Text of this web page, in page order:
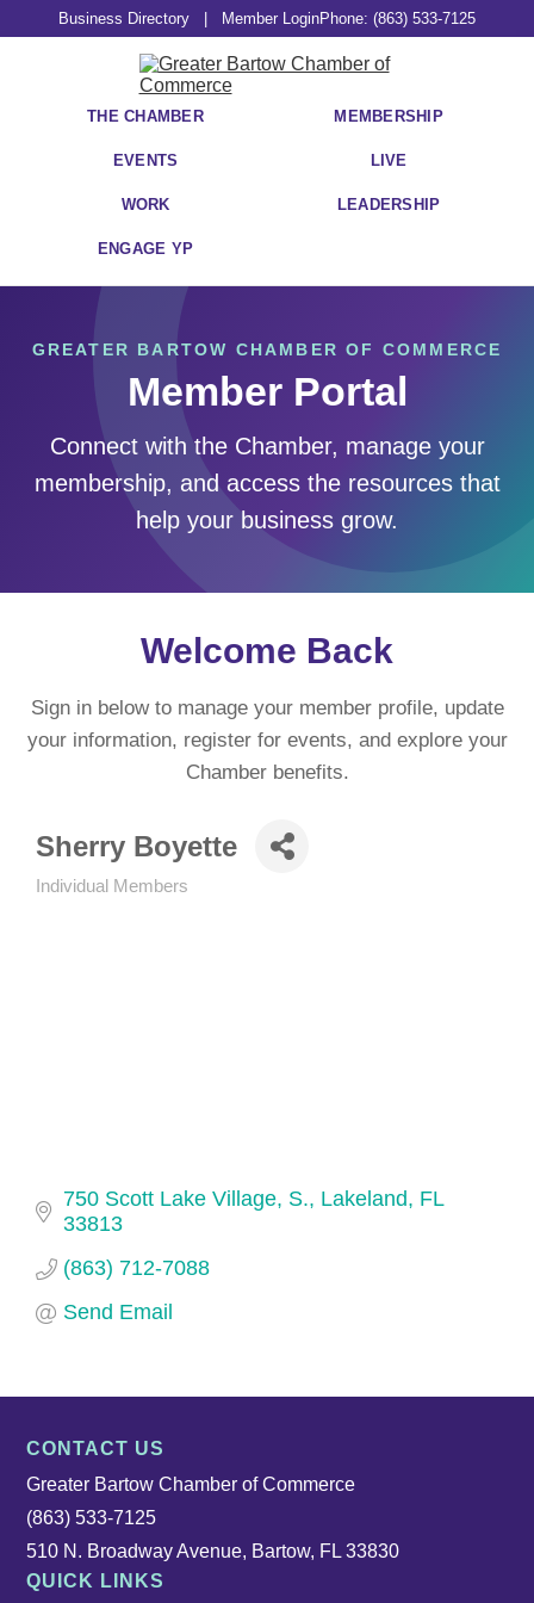
Business Directory Member LoginPhone: (863) 533-7125
THE CHAMBER MEMBERSHIP
EVENTS LIVE
WORK LEADERSHIP
ENGAGE YP
GREATER BARTOW CHAMBER OF COMMERCE
Member Portal
Connect with the Chamber, manage your
membership, and access the resources that
help your business grow.
Welcome Back
Sign in below to manage your member profile, update
your information, register for events, and explore your
Chamber benefits.
Sherry Boyette
Individual Members
750 Scott Lake Village, S. Lakeland
FL
33813
(863) 712-7088
Send Email
CONTACT US
Greater Bartow Chamber of Commerce
(863) 533-7125
510 N. Broadway Avenue, Bartow, FL 33830
QUICK LINKS